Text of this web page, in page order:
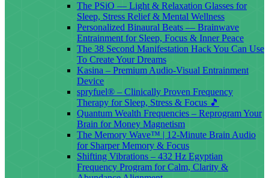
The PSiO — Light & Relaxation Glasses for
Sleep, Stress Relief & Mental Wellness
Personalized Binaural Beats — Brainwave
Entrainment for Sleep, Focus & Inner Peace
The 38 Second Manifestation Hack You Can Use
To Create Your Dreams
Kasina – Premium Audio-Visual Entrainment
Device
spryfuel® – Clinically Proven Frequency
Therapy for Sleep, Stress & Focus 🎵
Quantum Wealth Frequencies – Reprogram Your
Brain for Money Magnetism
The Memory Wave™ | 12-Minute Brain Audio
for Sharper Memory & Focus
Shifting Vibrations – 432 Hz Egyptian
Frequency Program for Calm, Clarity &